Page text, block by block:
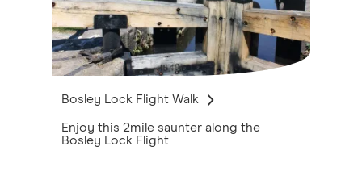
Bosley Lock Flight Walk
Enjoy this 2mile saunter along the
Bosley Lock Flight